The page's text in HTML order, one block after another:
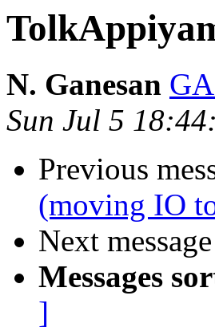
N. Ganesan
Sun Jul 5
Previous
(moving IO
Next
Messages
]